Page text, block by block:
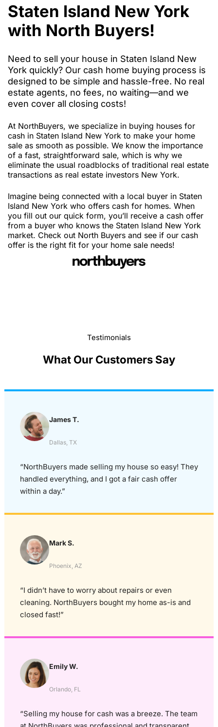
Staten Island New York
with North Buyers!
Need to sell your house in Staten Island New
York quickly? Our cash home buying process is
designed to be simple and hassle-free. No real
estate agents, no fees, no waiting—and we
even cover all closing costs!
At NorthBuyers, we specialize in buying houses for
cash in Staten Island New York to make your home
sale as smooth as possible. We know the importance
of a fast, straightforward sale, which is why we
eliminate the usual roadblocks of traditional real estate
transactions as real estate investors New York.
Imagine being connected with a local buyer in Staten
Island New York who offers cash for homes. When
you fill out our quick form, you’ll receive a cash offer
from a buyer who knows the Staten Island New York
market. Check out North Buyers and see if our cash
offer is the right fit for your home sale needs!
Testimonials
What Our Customers Say
James T.
Dallas, TX
“NorthBuyers made selling my house so easy! They
handled everything, and I got a fair cash offer
within a day.”
Mark S.
Phoenix, AZ
“I didn’t have to worry about repairs or even
cleaning. NorthBuyers bought my home as-is and
closed fast!”
Emily W.
Orlando, FL
“Selling my house for cash was a breeze. The team